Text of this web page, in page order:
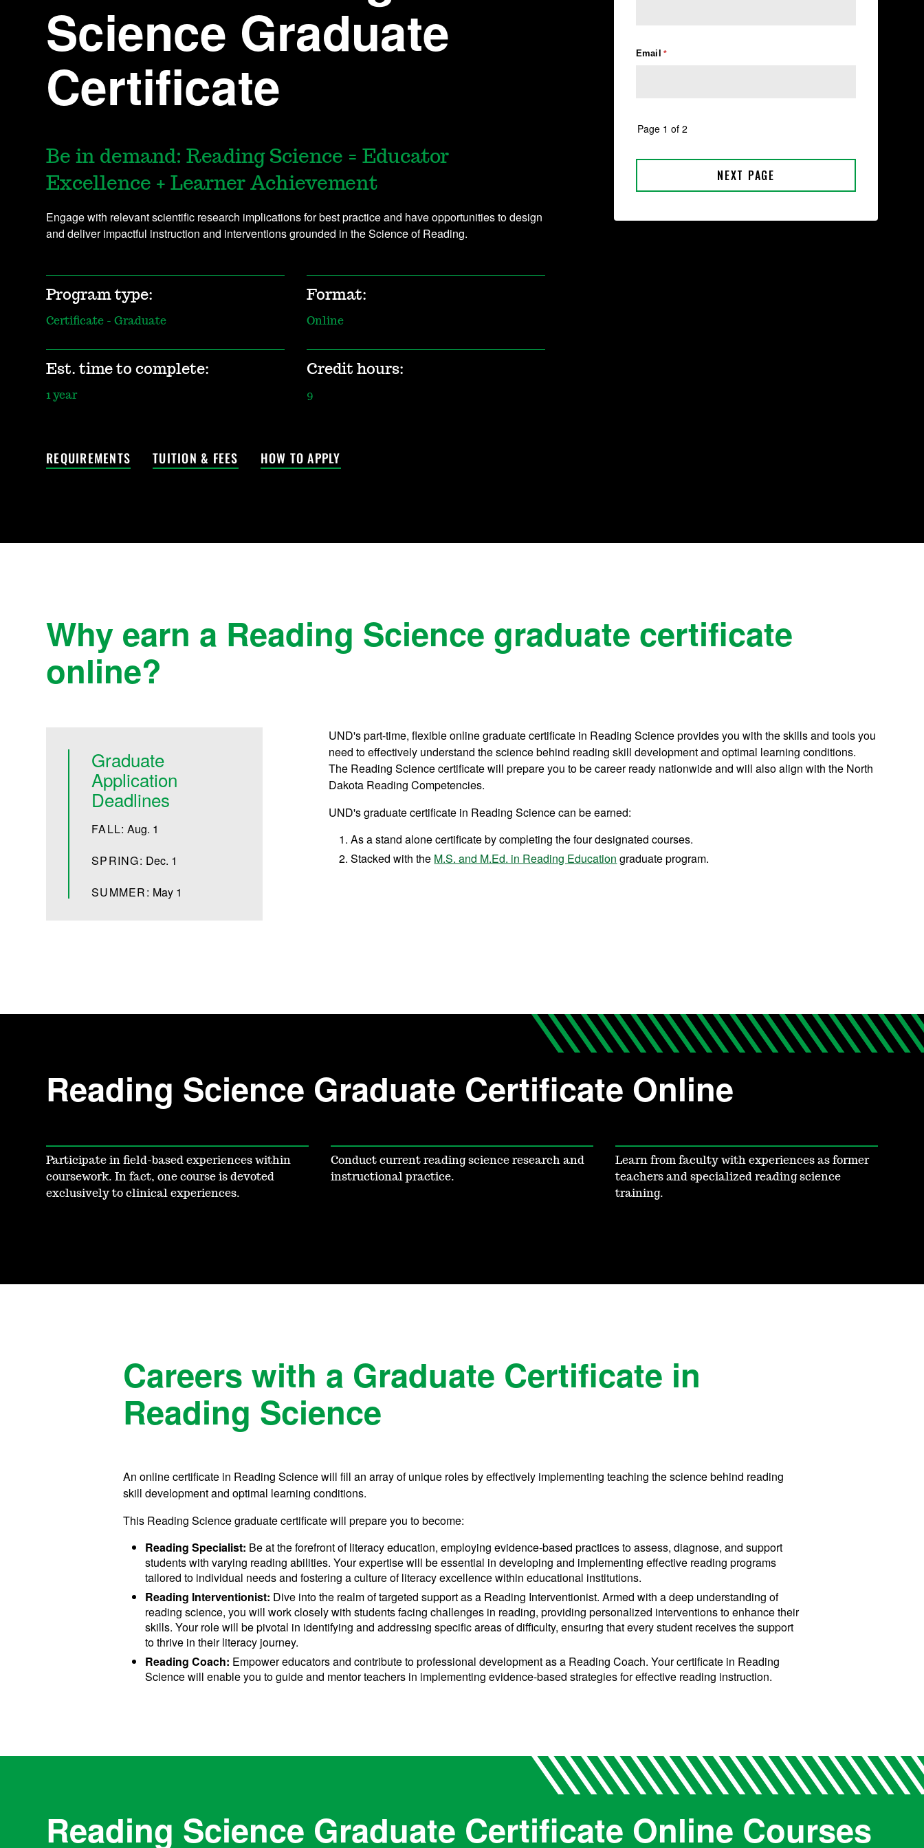
Science Graduate
Certificate
Be in demand: Reading Science = Educator
Excellence + Learner Achievement
Engage with relevant scientific research implications for best practice and have opportunities to design
and deliver impactful instruction and interventions grounded in the Science of Reading.
Program type:
Certificate - Graduate
Format:
Online
Est. time to complete:
1 year
Credit hours:
9
REQUIREMENTS TUITION & FEES HOW TO APPLY
Why earn a Reading Science graduate certificate
online?
Graduate
Application
Deadlines
FALL: Aug. 1
SPRING: Dec. 1
SUMMER: May 1
UND's part-time, flexible online graduate certificate in Reading Science provides you with the skills and tools you
need to effectively understand the science behind reading skill development and optimal learning conditions.
The Reading Science certificate will prepare you to be career ready nationwide and will also align with the North
Dakota Reading Competencies.
UND's graduate certificate in Reading Science can be earned:
As a stand alone certificate by completing the four designated courses.
Stacked with the M.S. and M.Ed. in Reading Education graduate program.
Reading Science Graduate Certificate Online
Participate in field-based experiences within
coursework. In fact, one course is devoted
exclusively to clinical experiences.
Conduct current reading science research and
instructional practice.
Learn from faculty with experiences as former
teachers and specialized reading science
training.
Careers with a Graduate Certificate in
Reading Science
An online certificate in Reading Science will fill an array of unique roles by effectively implementing teaching the science behind reading
skill development and optimal learning conditions.
This Reading Science graduate certificate will prepare you to become:
Reading Specialist: Be at the forefront of literacy education, employing evidence-based practices to assess, diagnose, and support
students with varying reading abilities. Your expertise will be essential in developing and implementing effective reading programs
tailored to individual needs and fostering a culture of literacy excellence within educational institutions.
Reading Interventionist: Dive into the realm of targeted support as a Reading Interventionist. Armed with a deep understanding of
reading science, you will work closely with students facing challenges in reading, providing personalized interventions to enhance their
skills. Your role will be pivotal in identifying and addressing specific areas of difficulty, ensuring that every student receives the support
to thrive in their literacy journey.
Reading Coach: Empower educators and contribute to professional development as a Reading Coach. Your certificate in Reading
Science will enable you to guide and mentor teachers in implementing evidence-based strategies for effective reading instruction.
Reading Science Graduate Certificate Online Courses